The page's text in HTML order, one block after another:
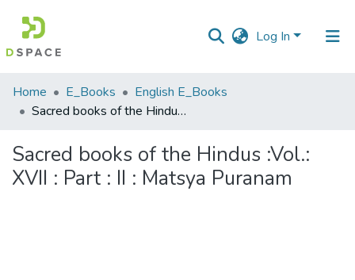
Log In
Communities
&
All of DSpace
Home E_Books
English E_Books
Sacred books of the Hindus :Vol.: XVII : Part : II : Matsya Puranam
Sacred books of the Hindus :Vol.:
XVII : Part : II : Matsya Puranam